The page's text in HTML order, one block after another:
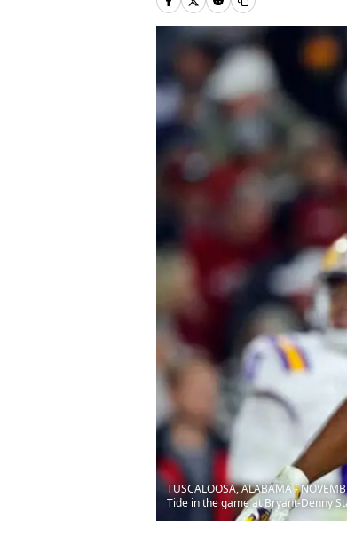
TUSCALOOSA, ALABAMA -
Tide in the game at Bryant-Denny